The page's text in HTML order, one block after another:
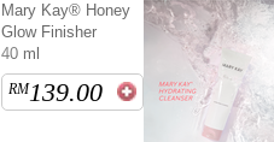
Mary Kay® Honey
Glow Finisher
40 ml
RM139.00